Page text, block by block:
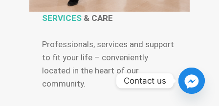
SERVICES & CARE
Professionals, services and support
to fit your life – conveniently
located in the heart of our
community.
Contact us